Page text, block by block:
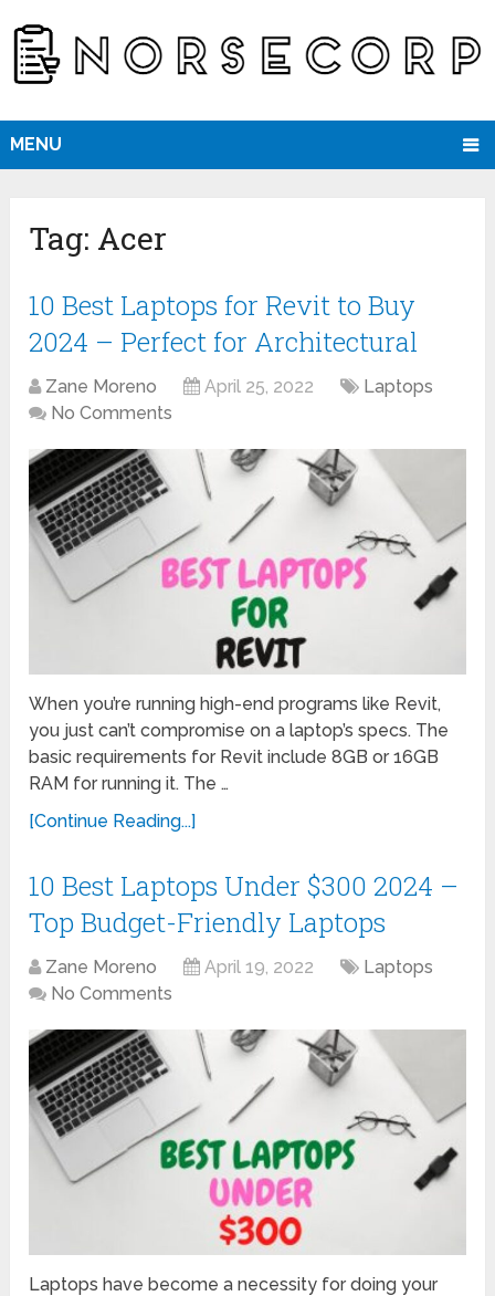
MENU
Tag: Acer
10 Best Laptops for Revit to Buy
2024 – Perfect for Architectural
Zane Moreno April 25, 2022
Laptops
No Comments
When you’re running high-end programs like Revit,
you just can’t compromise on a laptop’s specs. The
basic requirements for Revit include 8GB or 16GB
RAM for running it. The …
[Continue Reading...]
10 Best Laptops Under $300 2024 –
Top Budget-Friendly Laptops
Zane Moreno April 19, 2022
Laptops
No Comments
Laptops have become a necessity for doing your